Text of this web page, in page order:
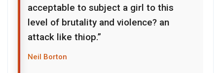
acceptable to subject a girl to this
level of brutality and violence? an
attack like thiop.”
Neil Borton